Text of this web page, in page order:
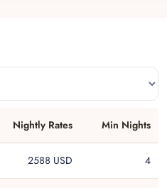
Nightly Rates Min Nights
2588 USD 4